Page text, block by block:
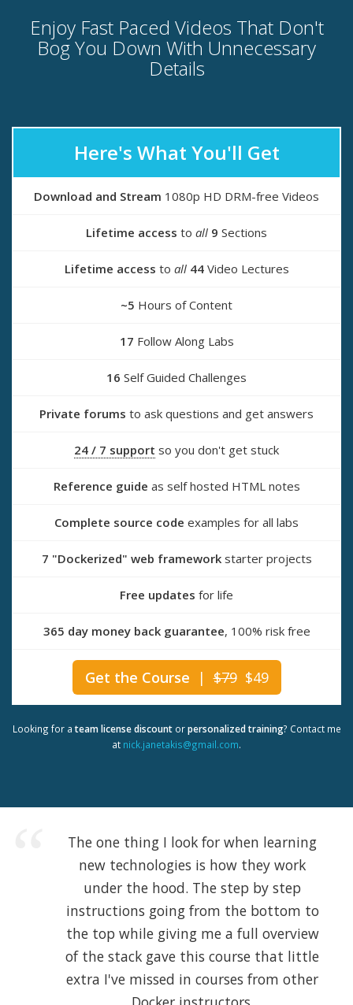
Enjoy Fast Paced Videos That Don't
Bog You Down With Unnecessary
Details
Here's What You'll Get
Download and Stream 1080p HD DRM-free Videos
Lifetime access to all 9 Sections
Lifetime access to all 44Video Lectures
~5 Hours of Content
17 Follow Along Labs
16 Self Guided Challenges
Private forums to ask questions and get answers
24 / 7 support so you don't get stuck
Reference guide as self hosted HTML notes
Complete source code examples for all labs
7 "Dockerized" web frameworkstarter projects
Free updates for life
365 day money back guarantee, 100% risk free
Get the Course | $79 $49
Looking for a team license discountorpersonalized training? Contact me
at nick.janetakis@gmail.com.
The one thing I look for when learning
new technologies is how they work
under the hood. The step by step
instructions going from the bottom to
the top while giving me a full overview
of the stack gave this course that little
extra I've missed in courses from other